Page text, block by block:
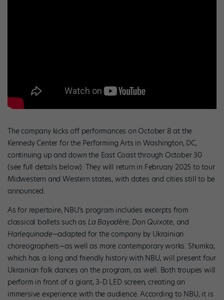
The company kicks off performances on October 8 at the
Kennedy Center for the Performing Arts in Washington, DC,
continuing up and down the East Coast through October 30
(see full details below). They will return in February 2025 to tour
Midwestern and Western states, with dates and cities still to be
announced.
As for repertoire, NBU’s program includes excerpts from
classical ballets such as La Bayadère, Don Quixote, and
Harlequinade—adapted for the company by Ukrainian
choreographers—as well as more contemporary works. Shumka,
which has a long and friendly history with NBU, will present four
Ukrainian folk dances on the program, as well. Both troupes will
perform in front of a giant, 3-D LED screen, creating an
immersive experience with the audience. According to NBU, it is